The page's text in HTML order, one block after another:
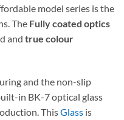
model series is the
The Fully coated optics
and true colour
and the non-slip
in BK-7 optical glass
ThisGlass is